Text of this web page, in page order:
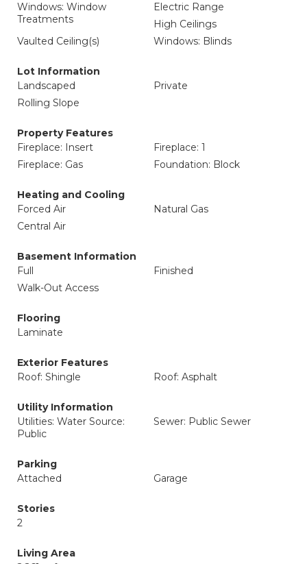
Windows: Window
Treatments
Electric Range
High Ceilings
Vaulted Ceiling(s)
Windows: Blinds
Lot Information
Landscaped
Private
Rolling Slope
Property Features
Fireplace: Insert
Fireplace: 1
Fireplace: Gas
Foundation: Block
Heating and Cooling
Forced Air
Natural Gas
Central Air
Basement Information
Full
Finished
Walk-Out Access
Flooring
Laminate
Exterior Features
Roof: Shingle
Roof: Asphalt
Utility Information
Utilities: Water Source:
Public
Sewer: Public Sewer
Parking
Attached
Garage
Stories
2
Living Area